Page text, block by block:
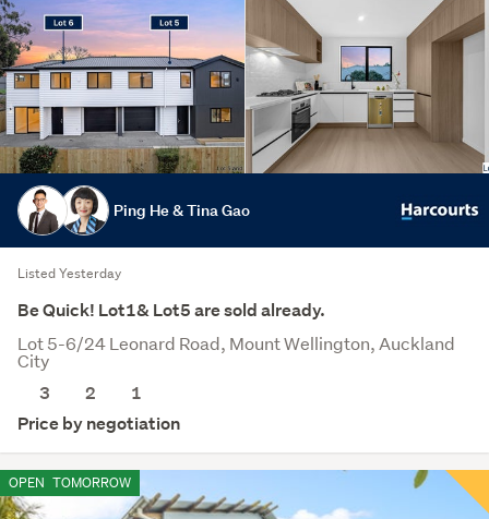
Ping He & Tina Gao
Listed Yesterday
Be Quick! Lot1& Lot5 are sold already.
Lot 5-6/24 Leonard Road, Mount Wellington, Auckland
City
3
2
1
Price by negotiation
OPEN TOMORROW